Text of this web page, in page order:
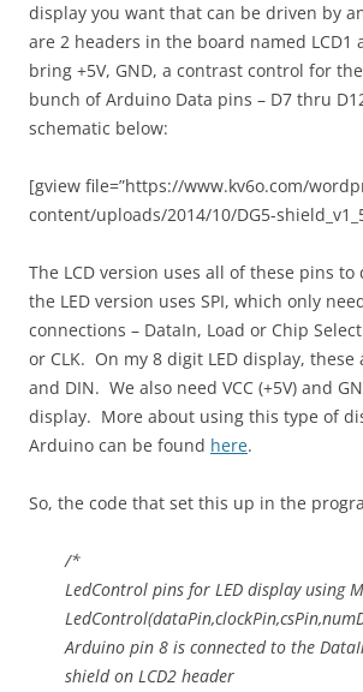
display you want that can be driven by
are 2 headers in the board named LCD1
bring +5V, GND, a contrast control for
bunch of Arduino Data pins – D7 thru
schematic below:
[gview file=”https://www.kv6o.com/
content/uploads/2014/10/DG5-
The LCD version uses all of these pins to
the LED version uses SPI, which only
connections – DataIn, Load or Chip Select
or CLK. On my 8 digit LED display, these
and DIN. We also need VCC (+5V) and
display. More about using this type of
Arduino can be found here.
So, the code that set this up in the
/*
LedControl pins for LED display using
Arduino pin 8 is connected to the
shield on LCD2 header